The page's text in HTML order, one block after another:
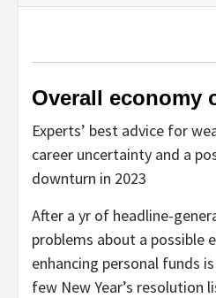
Overall economy
Experts’ best advice for
career uncertainty and a
downturn in 2023
After a yr of headline-
problems about a possible
enhancing personal funds
few New Year’s resolution